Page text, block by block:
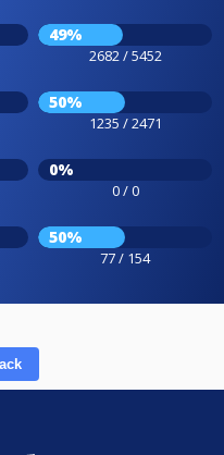
49%
2682 / 5452
50%
1235 / 2471
0%
0 / 0
50%
77 / 154